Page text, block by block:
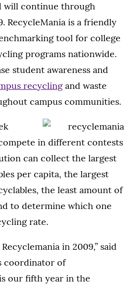
will continue through
RecycleMania is a friendly
tool for college
programs nationwide.
student awareness and
recyclingand waste
campus communities.
in different contests
can collect the largest
per capita, the largest
the least amount of
to determine which one
rate.
in 2009,” said
coordinator of
our fifth year in the